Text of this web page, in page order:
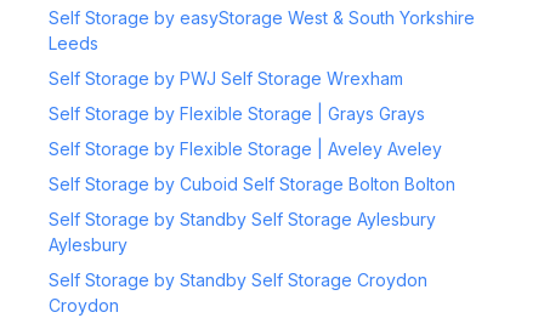
Self Storage by easyStorage West & South Yorkshire
Leeds
Self Storage by PWJ Self Storage Wrexham
Self Storage by Flexible Storage | Grays Grays
Self Storage by Flexible Storage | Aveley Aveley
Self Storage by Cuboid Self Storage Bolton Bolton
Self Storage by Standby Self Storage Aylesbury
Aylesbury
Self Storage by Standby Self Storage Croydon
Croydon